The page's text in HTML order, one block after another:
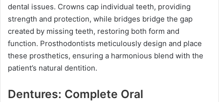
dental issues. Crowns cap individual teeth, providing
strength and protection, while bridges bridge the gap
created by missing teeth, restoring both form and
function. Prosthodontists meticulously design and place
these prosthetics, ensuring a harmonious blend with the
patient’s natural dentition.
Dentures: Complete Oral